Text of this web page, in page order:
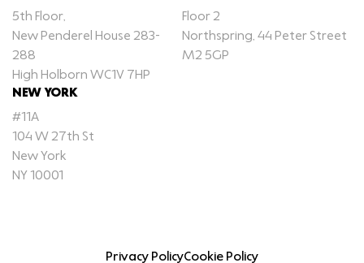
5th Floor,
New Penderel House 283-
288
High Holborn WC1V 7HP
Floor 2
Northspring, 44 Peter Street
M2 5GP
NEW YORK
#11A
104 W 27th St
New York
NY 10001
Privacy PolicyCookie Policy